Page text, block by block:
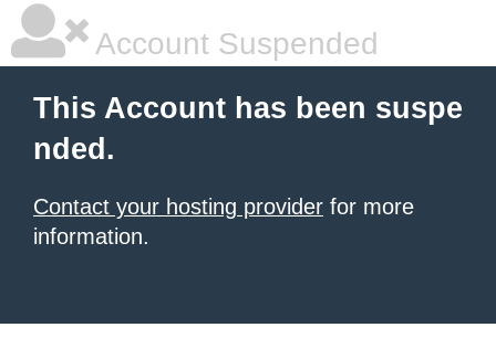
Account Suspended
This Account has been suspe
nded.
Contact your hosting provider for more
information.